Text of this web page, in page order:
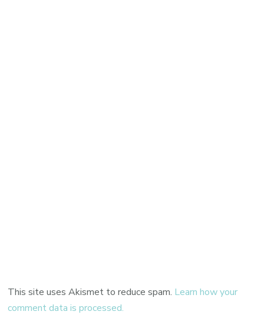
This site uses Akismet to reduce spam. Learn how your
comment data is processed.